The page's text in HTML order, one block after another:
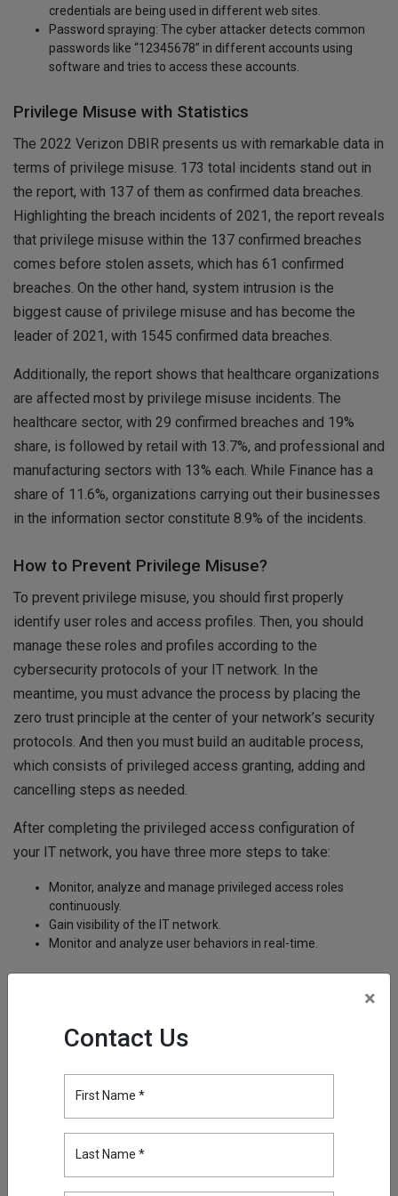
×
Contact Us
First Name *
Last Name *
credentials are being used in different web sites.
Password spraying: The cyber attacker detects common
passwords like “12345678” in different accounts using
software and tries to access these accounts.
Privilege Misuse with Statistics
The 2022 Verizon DBIR presents us with remarkable data in
terms of privilege misuse. 173 total incidents stand out in
the report, with 137 of them as confirmed data breaches.
Highlighting the breach incidents of 2021, the report reveals
that privilege misuse within the 137 confirmed breaches
comes before stolen assets, which has 61 confirmed
breaches. On the other hand, system intrusion is the
biggest cause of privilege misuse and has become the
leader of 2021, with 1545 confirmed data breaches.
Additionally, the report shows that healthcare organizations
are affected most by privilege misuse incidents. The
healthcare sector, with 29 confirmed breaches and 19%
share, is followed by retail with 13.7%, and professional and
manufacturing sectors with 13% each. While Finance has a
share of 11.6%, organizations carrying out their businesses
in the information sector constitute 8.9% of the incidents.
How to Prevent Privilege Misuse?
To prevent privilege misuse, you should first properly
identify user roles and access profiles. Then, you should
manage these roles and profiles according to the
cybersecurity protocols of your IT network. In the
meantime, you must advance the process by placing the
zero trust principle at the center of your network’s security
protocols. And then you must build an auditable process,
which consists of privileged access granting, adding and
cancelling steps as needed.
After completing the privileged access configuration of
your IT network, you have three more steps to take:
Monitor, analyze and manage privileged access roles
continuously.
Gain visibility of the IT network.
Monitor and analyze user behaviors in real-time.
Management (PAM) solution,
proved its success many times over and got featured in
reports published by international research organizations.
With the following modules, our Single Connect PAM
solution can detect primarily privilege misuse by users with
access to critical data and prevent misuse if needed: